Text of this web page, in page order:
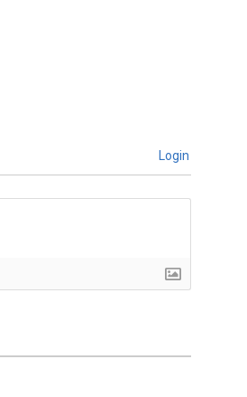
Login